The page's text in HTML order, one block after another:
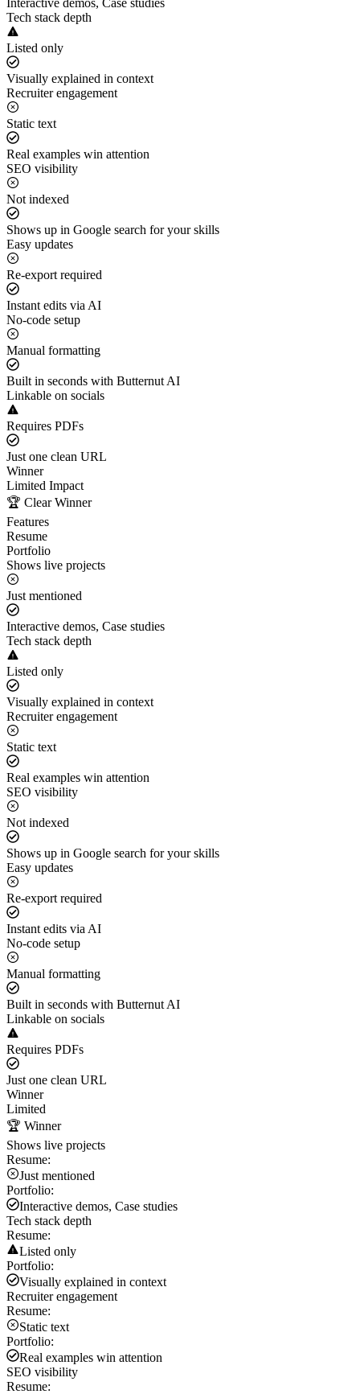
Tech stack depth
Listed only
Visually explained in context
Recruiter engagement
Static text
Real examples win attention
SEO visibility
Not indexed
Shows up in Google search for your skills
Easy updates
Re-export required
Instant edits via AI
No-code setup
Manual formatting
Built in seconds with Butternut AI
Linkable on socials
Requires PDFs
Just one clean URL
Winner
Limited Impact
🏆 Clear Winner
Features
Resume
Portfolio
Shows live projects
Just mentioned
Interactive demos, Case studies
Tech stack depth
Listed only
Visually explained in context
Recruiter engagement
Static text
Real examples win attention
SEO visibility
Not indexed
Shows up in Google search for your skills
Easy updates
Re-export required
Instant edits via AI
No-code setup
Manual formatting
Built in seconds with Butternut AI
Linkable on socials
Requires PDFs
Just one clean URL
Winner
Limited
🏆 Winner
Shows live projects
Resume:
Just mentioned
Portfolio:
Interactive demos, Case studies
Tech stack depth
Resume:
Listed only
Portfolio:
Visually explained in context
Recruiter engagement
Resume:
Static text
Portfolio:
Real examples win attention
SEO visibility
Resume: